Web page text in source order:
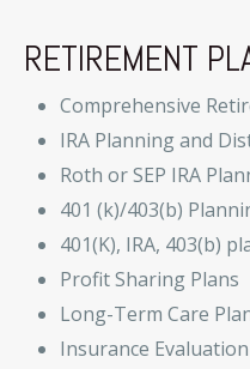
RETIREMENT
Comprehensive
IRA Planning and
Roth or SEP IRA
401 (k)/403(b)
401(K), IRA, 403(b)
Profit Sharing Plans
Long-Term Care
Insurance